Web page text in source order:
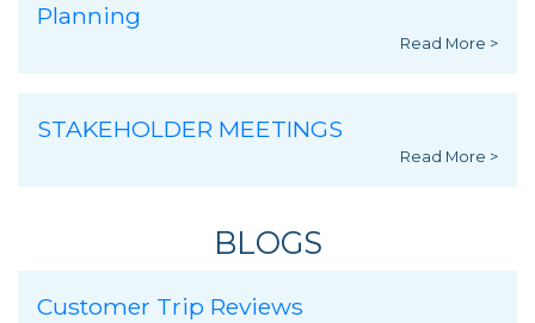
Planning
Read More >
STAKEHOLDER MEETINGS
Read More >
BLOGS
Customer Trip Reviews